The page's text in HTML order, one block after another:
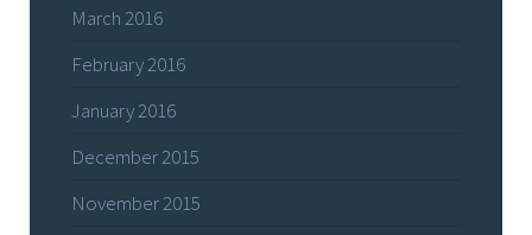
March 2016
February 2016
January 2016
December 2015
November 2015